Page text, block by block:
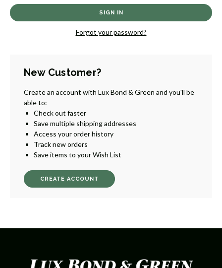
Forgot your password?
New Customer?
Create an account with Lux Bond & Green and you'll be
able to:
Check out faster
Save multiple shipping addresses
Access your order history
Track new orders
Save items to your Wish List
CREATE ACCOUNT